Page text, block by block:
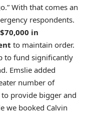
With that comes an
respondents.
$70,000 in
to maintain order.
to fund significantly
Emslie added
number of
provide bigger and
we booked Calvin